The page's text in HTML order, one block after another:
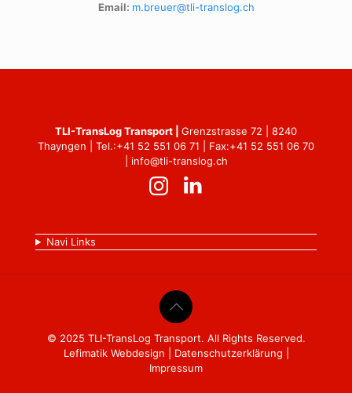
Email: m.breuer@tli-translog.ch
TLI-TransLog Transport | Grenzstrasse 72 | 8240
Thayngen | Tel.:+41 52 551 06 71 | Fax:+41 52 551 06 70
info@tli-translog.ch
Navi Links
© 2025 TLI-TransLog Transport. All Rights Reserved.
Lefimatik Webdesign
Datenschutzerklärung
Impressum